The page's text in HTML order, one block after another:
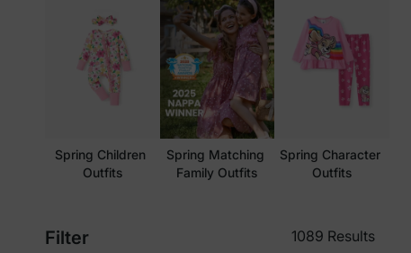
Spring Children
Outfits
Spring Matching
Family Outfits
Spring Character
Outfits
1089 Results
Filter